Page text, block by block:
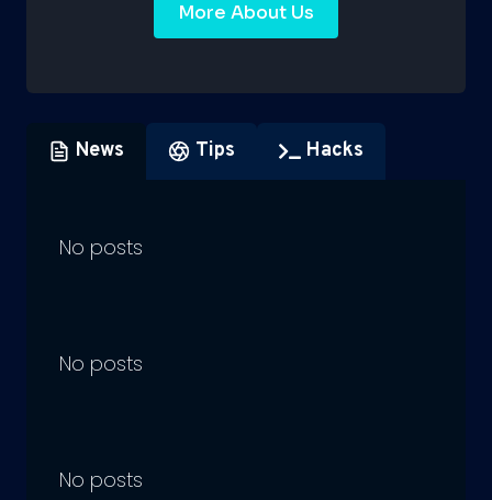
More About Us
News Tips Hacks
No posts
No posts
No posts